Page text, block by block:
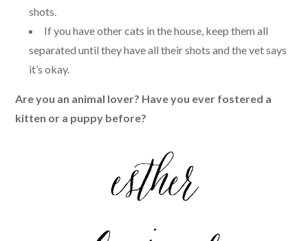
shots.
If you have other cats in the house, keep them all
separated until they have all their shots and the vet says
it’s okay.
Are you an animal lover? Have you ever fostered a
kitten or a puppy before?